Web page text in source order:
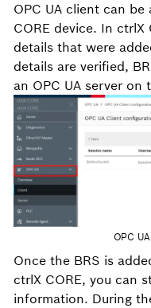
OPC UA client can
CORE device. In ctrlX
details that were
details are verified,
an OPC UA server on
OPC
Once the BRS is
ctrlX CORE, you can
information. During